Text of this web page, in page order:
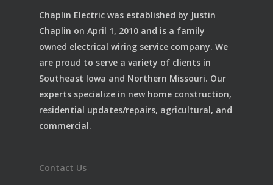
Chaplin Electric was established by Justin
Chaplin on April 1, 2010 and is a family
owned electrical wiring service company. We
are proud to serve a variety of clients in
Southeast Iowa and Northern Missouri. Our
experts specialize in new home construction,
residential updates/repairs, agricultural, and
commercial.
Contact Us